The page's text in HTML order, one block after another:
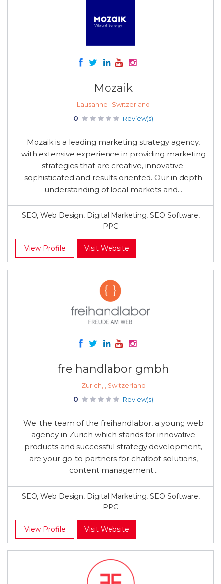
Mozaik
Lausanne , Switzerland
0 Review(s)
Mozaik is a leading marketing strategy agency,
with extensive experience in providing marketing
strategies that are creative, innovative,
sophisticated and results oriented. Our in depth
understanding of local markets and...
SEO, Web Design, Digital Marketing, SEO Software,
PPC
View Profile Visit Website
freihandlabor gmbh
Zurich, , Switzerland
0 Review(s)
We, the team of the freihandlabor, a young web
agency in Zurich which stands for innovative
products and successful strategy development,
are your go-to partners for chatbot solutions,
content management...
SEO, Web Design, Digital Marketing, SEO Software,
PPC
View Profile Visit Website